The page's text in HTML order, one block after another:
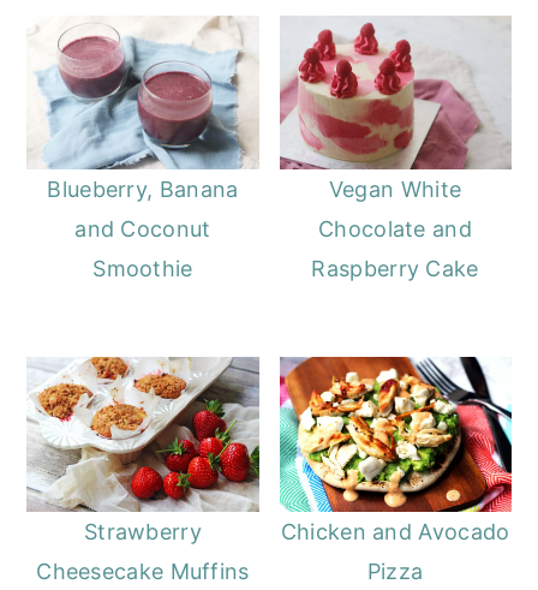
Blueberry, Banana
and Coconut
Smoothie
Vegan White
Chocolate and
Raspberry Cake
Strawberry
Cheesecake Muffins
Chicken and Avocado
Pizza